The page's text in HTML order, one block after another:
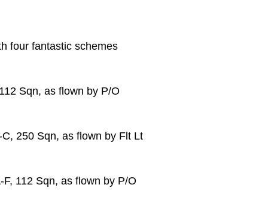
four fantastic schemes
Sqn, as flown by P/O
250 Sqn, as flown by Flt Lt
112 Sqn, as flown by P/O